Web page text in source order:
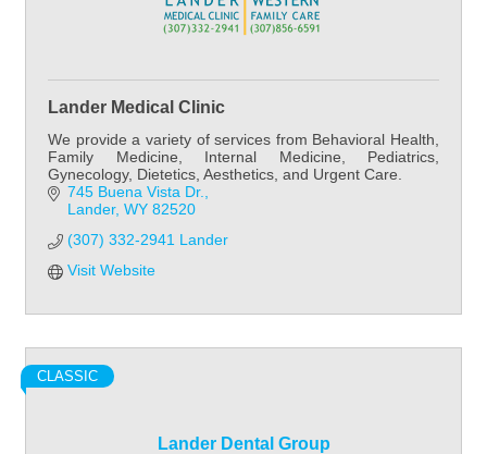
Lander Medical Clinic
We provide a variety of services from Behavioral Health,
Family Medicine, Internal Medicine, Pediatrics,
Gynecology, Dietetics, Aesthetics, and Urgent Care.
745 Buena Vista Dr.
Lander WY 82520
(307) 332-2941 Lander
Visit Website
Lander Dental Group
CLASSIC